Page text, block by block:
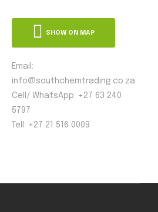
SHOW ON MAP
Email:
info@southchemtrading.co.za
Cell/ WhatsApp: +27 63 240
5797
Tell: +27 21 516 0009